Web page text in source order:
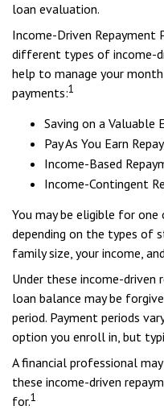
loan evaluation.
Income-Driven Repayment
different types of income-
help to manage your
payments:1
Saving on a Valuable
Pay As You Earn
Income-Based
Income-Contingent
You may be eligible for
depending on the types of
family size, your income,
Under these income-driven
loan balance may be
period. Payment periods
option you enroll in, but
A financial professional
these income-driven
for.1